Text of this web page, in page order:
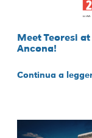
Meet Teoresi
Ancona!
Continua a